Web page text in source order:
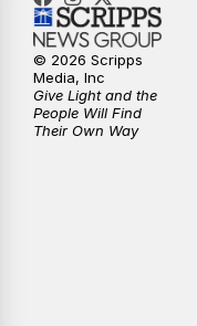
© 2026 Scripps
Media, Inc
Give Light and the
People Will Find
Their Own Way